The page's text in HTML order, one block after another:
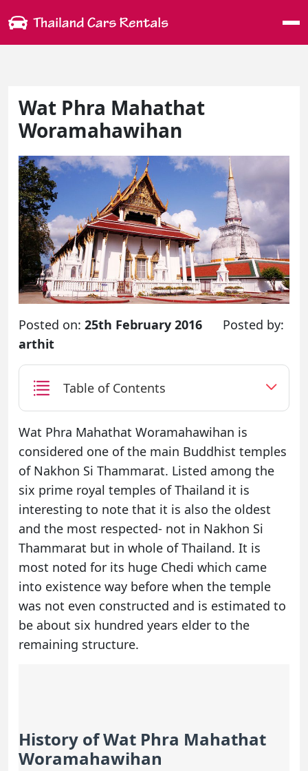
Wat Phra Mahathat
Woramahawihan
Posted on: 25th February 2016
Posted by:
arthit
Table of Contents
Wat Phra Mahathat Woramahawihan is
considered one of the main Buddhist temples
of Nakhon Si Thammarat. Listed among the
six prime royal temples of Thailand it is
interesting to note that it is also the oldest
and the most respected- not in Nakhon Si
Thammarat but in whole of Thailand. It is
most noted for its huge Chedi which came
into existence way before when the temple
was not even constructed and is estimated to
be about six hundred years elder to the
remaining structure.
History of Wat Phra Mahathat
Woramahawihan